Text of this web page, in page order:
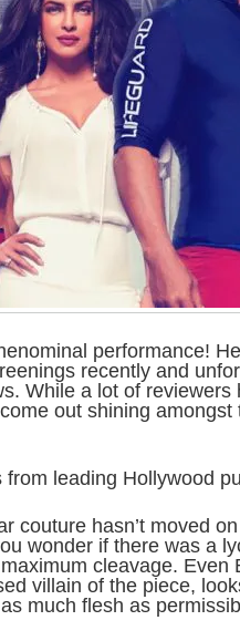
performance!
recently and
While a lot of reviewers
out shining
leading Hollywood
couture hasn’t moved
wonder if there was a
cleavage. Even
villain of the piece,
much flesh as